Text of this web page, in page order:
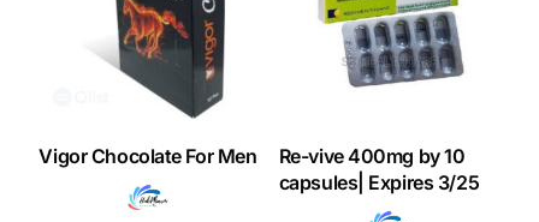
ABOUT HUBPHARM
Our Team
Vigor Chocolate For Men
Re-vive 400mg by 10
capsules| Expires 3/25